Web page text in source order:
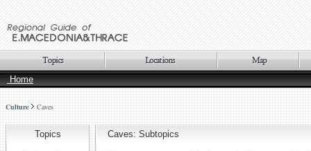
Home
Culture Caves
Topics Caves: Subtopics